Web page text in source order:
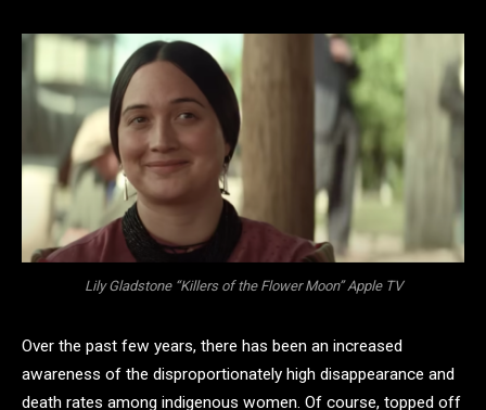
Lily Gladstone “Killers of the Flower Moon” Apple TV
Over the past few years, there has been an increased
awareness of the disproportionately high disappearance and
death rates among indigenous women. Of course, topped off